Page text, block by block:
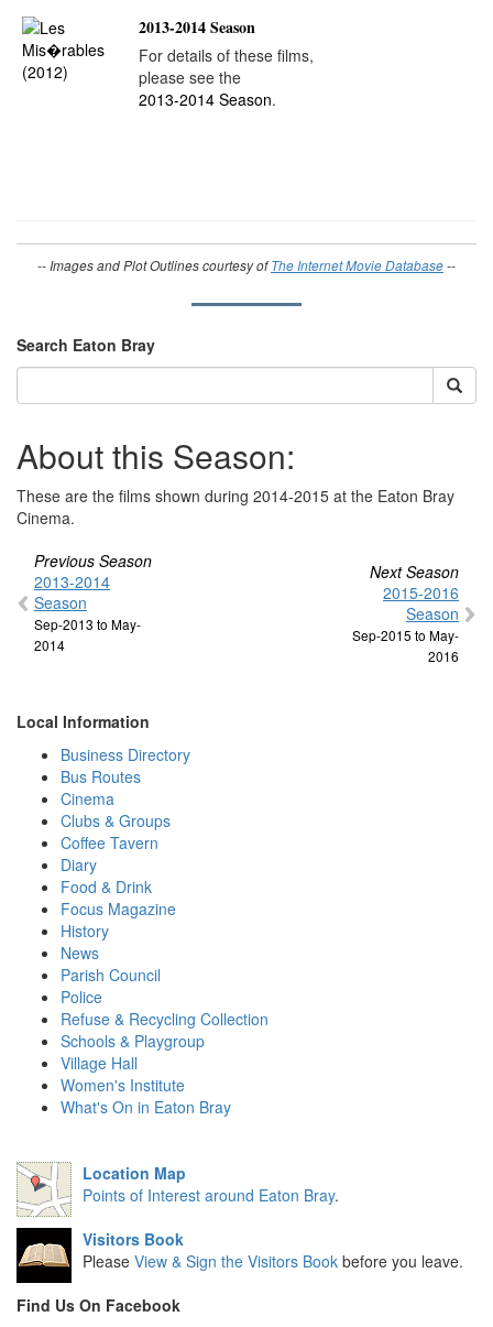
2013-2014 Season
For details of these films,
please see the
2013-2014 Season.
-- Images and Plot Outlines courtesy ofThe Internet Movie Database--
Search Eaton Bray
About this Season:
These are the films shown during 2014-2015 at the Eaton Bray
Cinema.
Previous Season
2013-2014
Season
Sep-2013 to May-
2014
Next Season
2015-2016
Season
Sep-2015 to May-
2016
Local Information
Business Directory
Bus Routes
Cinema
Clubs & Groups
Coffee Tavern
Diary
Food & Drink
Focus Magazine
History
News
Parish Council
Police
Refuse & Recycling Collection
Schools & Playgroup
Village Hall
Women's Institute
What's On in Eaton Bray
Location Map
Points of Interest around Eaton Bray.
Visitors Book
Please View & Sign the Visitors Book before you leave.
Find Us On Facebook